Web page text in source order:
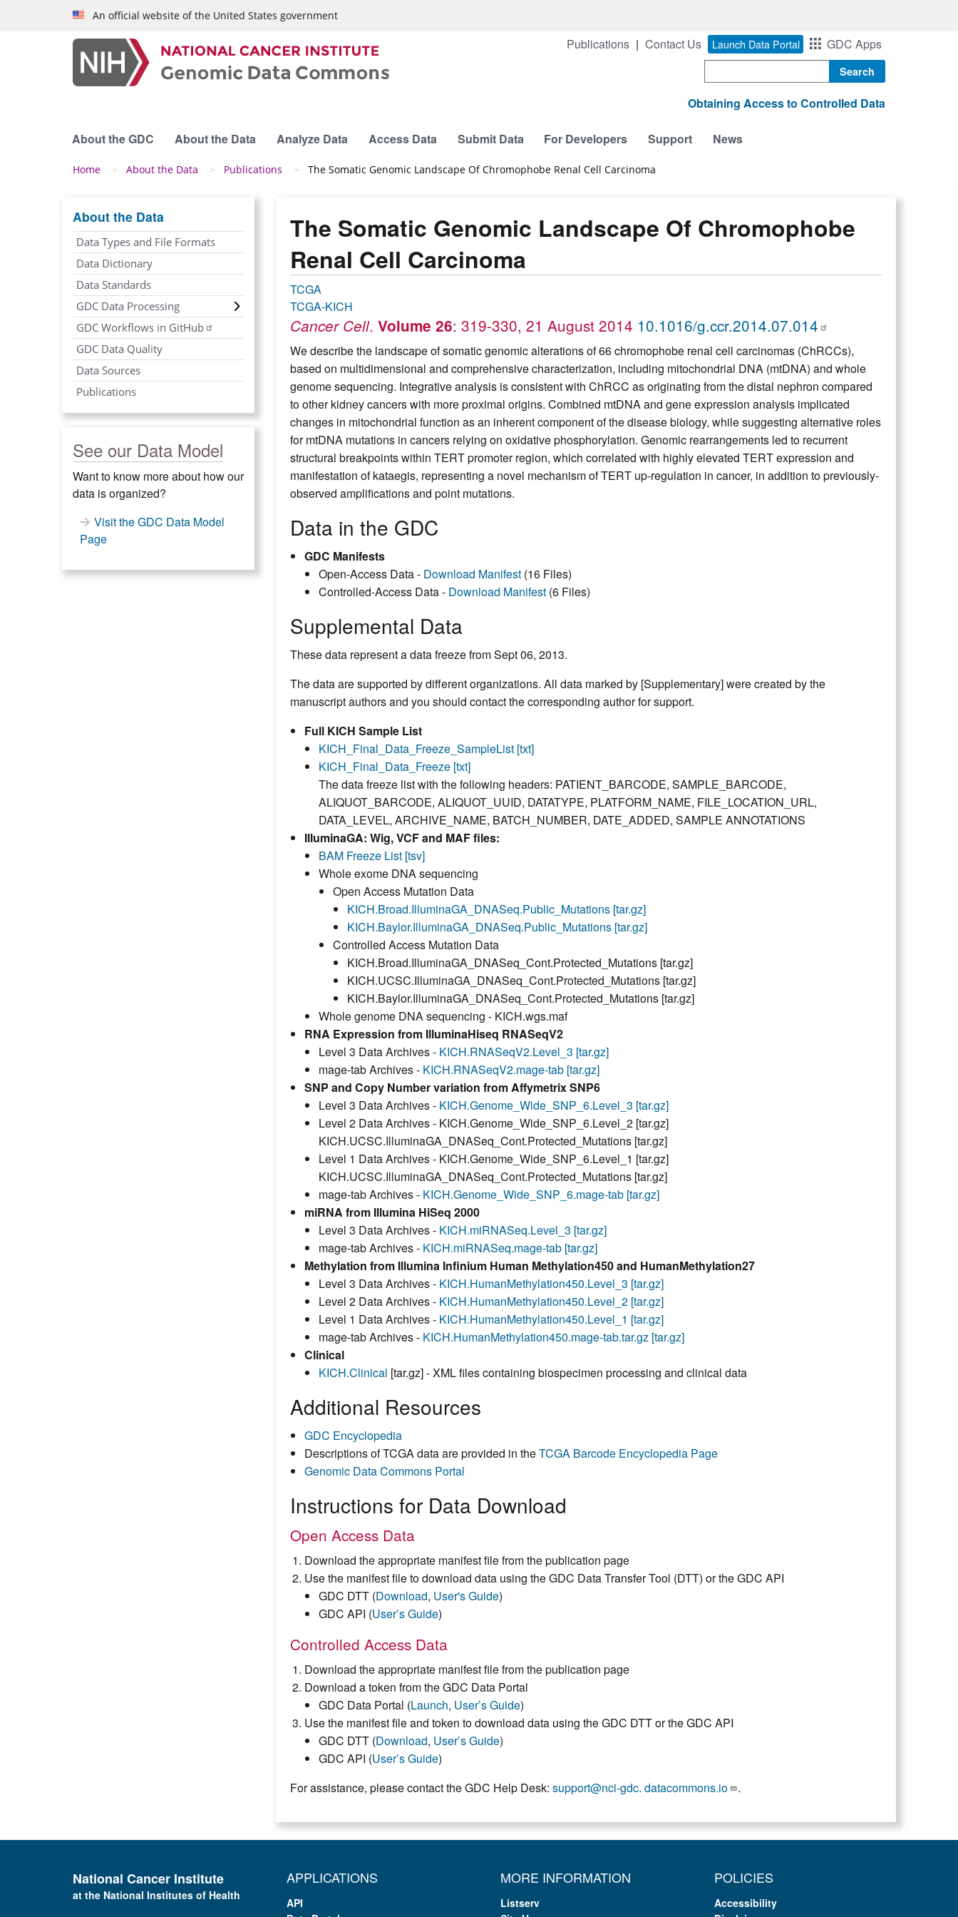
Skip to main contentAn official website of the United States government
Publications Contact Us Launch Data Portal GDC Apps
Obtaining Access to Controlled Data
About the GDC About the Data Analyze Data Access Data Submit Data For Developers Support News
Breadcrumb
Home About the Data Publications The Somatic Genomic Landscape Of Chromophobe Renal Cell Carcinoma
The Somatic Genomic Landscape Of Chromophobe
Renal Cell Carcinoma
TCGA
TCGA-KICH
Cancer Cell. Volume 26: 319-330, 21 August 2014 10.1016/g.ccr.2014.07.014
We describe the landscape of somatic genomic alterations of 66 chromophobe renal cell carcinomas (ChRCCs),
based on multidimensional and comprehensive characterization, including mitochondrial DNA (mtDNA) and whole
genome sequencing. Integrative analysis is consistent with ChRCC as originating from the distal nephron compared
to other kidney cancers with more proximal origins. Combined mtDNA and gene expression analysis implicated
changes in mitochondrial function as an inherent component of the disease biology, while suggesting alternative roles
for mtDNA mutations in cancers relying on oxidative phosphorylation. Genomic rearrangements led to recurrent
structural breakpoints within TERT promoter region, which correlated with highly elevated TERT expression and
manifestation of kataegis, representing a novel mechanism of TERT up-regulation in cancer, in addition to previously-
observed amplifications and point mutations.
Data in the GDC
GDC Manifests
Open-Access Data - Download Manifest (16 Files)
Controlled-Access Data - Download Manifest (6 Files)
Supplemental Data
These data represent a data freeze from Sept 06, 2013.
The data are supported by different organizations. All data marked by [Supplementary] were created by the
manuscript authors and you should contact the corresponding author for support.
Full KICH Sample List
KICH_Final_Data_Freeze_SampleList [txt]
KICH_Final_Data_Freeze [txt]
The data freeze list with the following headers: PATIENT_BARCODE, SAMPLE_BARCODE,
ALIQUOT_BARCODE, ALIQUOT_UUID, DATATYPE, PLATFORM_NAME, FILE_LOCATION_URL,
DATA_LEVEL, ARCHIVE_NAME, BATCH_NUMBER, DATE_ADDED, SAMPLE ANNOTATIONS
IlluminaGA: Wig, VCF and MAF files:
BAM Freeze List [tsv]
Whole exome DNA sequencing
Open Access Mutation Data
KICH.Broad.IlluminaGA_DNASeq.Public_Mutations [tar.gz]
KICH.Baylor.IlluminaGA_DNASeq.Public_Mutations [tar.gz]
Controlled Access Mutation Data
KICH.Broad.IlluminaGA_DNASeq_Cont.Protected_Mutations [tar.gz]
KICH.UCSC.IlluminaGA_DNASeq_Cont.Protected_Mutations [tar.gz]
KICH.Baylor.IlluminaGA_DNASeq_Cont.Protected_Mutations [tar.gz]
Whole genome DNA sequencing - KICH.wgs.maf
RNA Expression from IlluminaHiseq RNASeqV2
Level 3 Data Archives - KICH.RNASeqV2.Level_3 [tar.gz]
mage-tab Archives - KICH.RNASeqV2.mage-tab [tar.gz]
SNP and Copy Number variation from Affymetrix SNP6
Level 3 Data Archives - KICH.Genome_Wide_SNP_6.Level_3 [tar.gz]
Level 2 Data Archives - KICH.Genome_Wide_SNP_6.Level_2 [tar.gz]
KICH.UCSC.IlluminaGA_DNASeq_Cont.Protected_Mutations [tar.gz]
Level 1 Data Archives - KICH.Genome_Wide_SNP_6.Level_1 [tar.gz]
KICH.UCSC.IlluminaGA_DNASeq_Cont.Protected_Mutations [tar.gz]
mage-tab Archives - KICH.Genome_Wide_SNP_6.mage-tab [tar.gz]
miRNA from Illumina HiSeq 2000
Level 3 Data Archives - KICH.miRNASeq.Level_3 [tar.gz]
mage-tab Archives - KICH.miRNASeq.mage-tab [tar.gz]
Methylation from Illumina Infinium Human Methylation450 and HumanMethylation27
Level 3 Data Archives - KICH.HumanMethylation450.Level_3 [tar.gz]
Level 2 Data Archives - KICH.HumanMethylation450.Level_2 [tar.gz]
Level 1 Data Archives - KICH.HumanMethylation450.Level_1 [tar.gz]
mage-tab Archives - KICH.HumanMethylation450.mage-tab.tar.gz [tar.gz]
Clinical
KICH.Clinical [tar.gz] - XML files containing biospecimen processing and clinical data
Additional Resources
GDC Encyclopedia
Descriptions of TCGA data are provided in theTCGA Barcode Encyclopedia Page
Genomic Data Commons Portal
Instructions for Data Download
Open Access Data
Download the appropriate manifest file from the publication page
Use the manifest file to download data using the GDC Data Transfer Tool (DTT) or the GDC API
GDC DTT (Download, User's Guide)
GDC API (User’s Guide)
Controlled Access Data
Download the appropriate manifest file from the publication page
Download a token from the GDC Data Portal
GDC Data Portal (Launch, User’s Guide)
Use the manifest file and token to download data using the GDC DTT or the GDC API
GDC DTT (Download, User’s Guide)
GDC API (User’s Guide)
For assistance, please contact the GDC Help Desk: support@nci-gdc. datacommons.io .
About the Data
Data Types and File Formats
Data Dictionary
Data Standards
GDC Data Processing
GDC Workflows in GitHub
GDC Data Quality
Data Sources
Publications
See our Data Model
Want to know more about how our
data is organized?
Visit the GDC Data Model
Page
National Cancer Institute
at the National Institutes of Health
APPLICATIONS
API
MORE INFORMATION
Listserv
POLICIES
Accessibility